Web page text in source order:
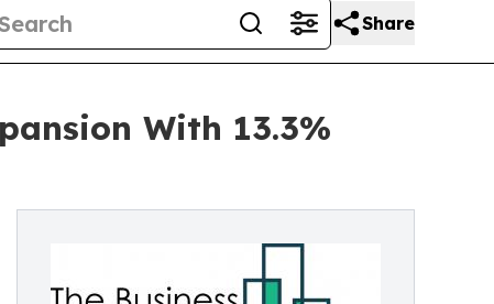
Share
With 13.3%